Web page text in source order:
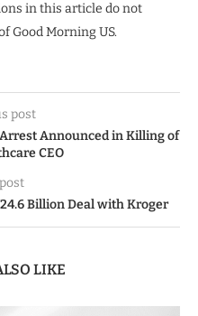
in this article do not
Good Morning US.
post
Announced in Killing of
CEO
Billion Deal with Kroger
LIKE